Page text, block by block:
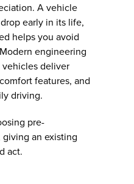
A vehicle
early in its life,
helps you avoid
engineering
vehicles deliver
features, and
driving.
pre-
an existing
act.